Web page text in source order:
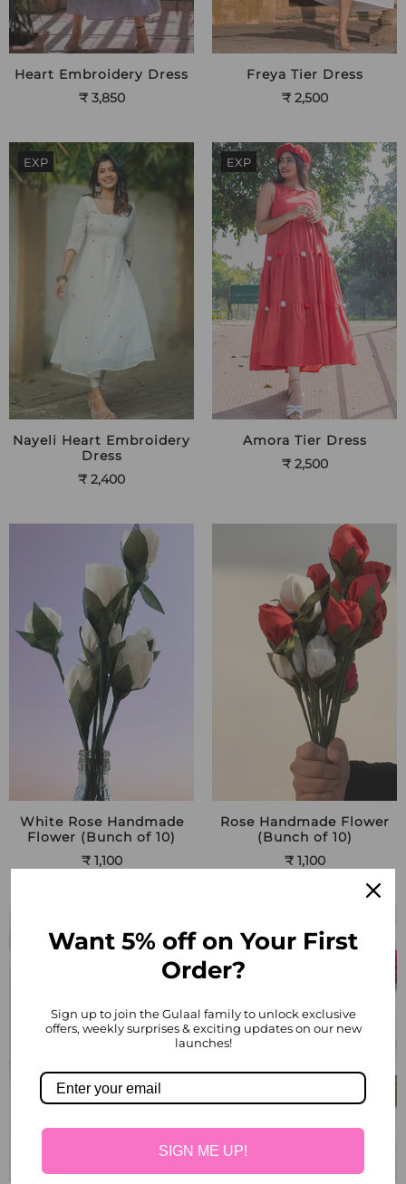
Heart Embroidery Dress
₹ 3,850
Freya Tier Dress
₹ 2,500
EXP
Nayeli Heart Embroidery
Dress
₹ 2,400
EXP
Amora Tier Dress
₹ 2,500
White Rose Handmade
Flower (Bunch of 10)
₹ 1,100
Rose Handmade Flower
(Bunch of 10)
₹ 1,100
Want 5% off on Your First
Order?
Sign up to join the Gulaal family to unlock exclusive
offers, weekly surprises & exciting updates on our new
launches!
SIGN ME UP!